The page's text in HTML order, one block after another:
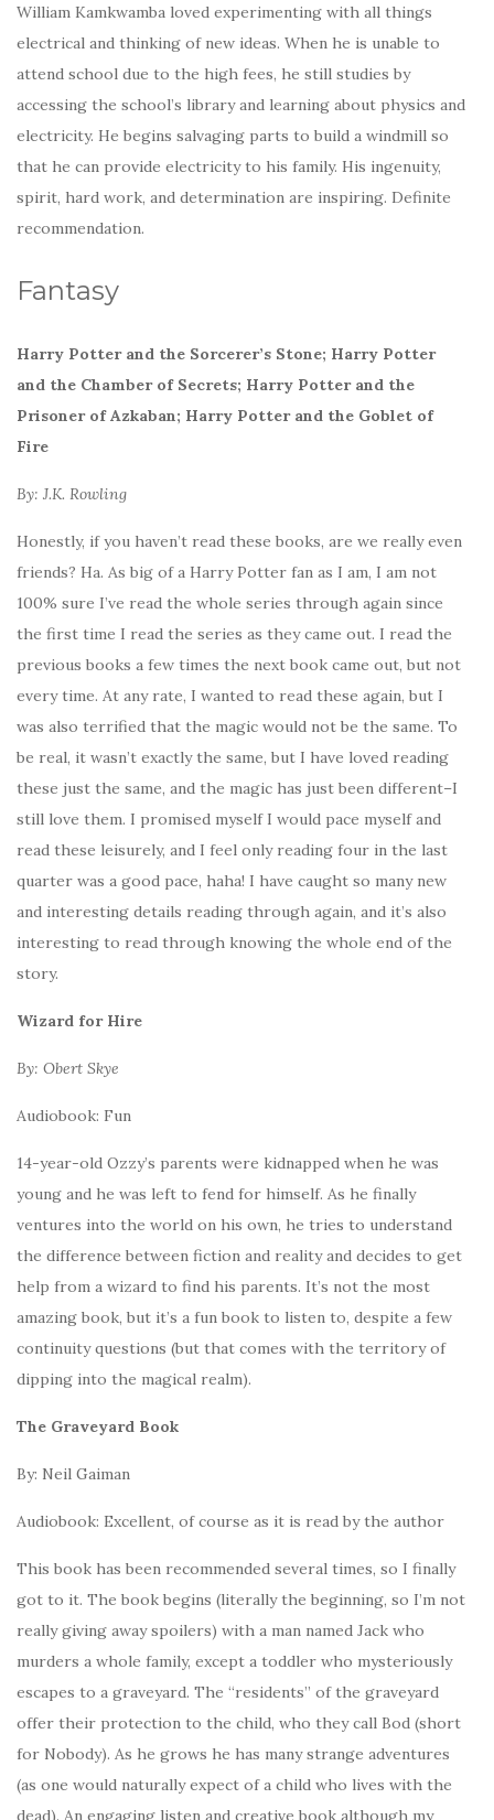
William Kamkwamba loved experimenting with all things
electrical and thinking of new ideas. When he is unable to
attend school due to the high fees, he still studies by
accessing the school’s library and learning about physics and
electricity. He begins salvaging parts to build a windmill so
that he can provide electricity to his family. His ingenuity,
spirit, hard work, and determination are inspiring. Definite
recommendation.
Fantasy
Harry Potter and the Sorcerer’s Stone; Harry Potter
and the Chamber of Secrets; Harry Potter and the
Prisoner of Azkaban; Harry Potter and the Goblet of
Fire
By: J.K. Rowling
Honestly, if you haven’t read these books, are we really even
friends? Ha. As big of a Harry Potter fan as I am, I am not
100% sure I’ve read the whole series through again since
the first time I read the series as they came out. I read the
previous books a few times the next book came out, but not
every time. At any rate, I wanted to read these again, but I
was also terrified that the magic would not be the same. To
be real, it wasn’t exactly the same, but I have loved reading
these just the same, and the magic has just been different–I
still love them. I promised myself I would pace myself and
read these leisurely, and I feel only reading four in the last
quarter was a good pace, haha! I have caught so many new
and interesting details reading through again, and it’s also
interesting to read through knowing the whole end of the
story.
Wizard for Hire
By: Obert Skye
Audiobook: Fun
14-year-old Ozzy’s parents were kidnapped when he was
young and he was left to fend for himself. As he finally
ventures into the world on his own, he tries to understand
the difference between fiction and reality and decides to get
help from a wizard to find his parents. It’s not the most
amazing book, but it’s a fun book to listen to, despite a few
continuity questions (but that comes with the territory of
dipping into the magical realm).
The Graveyard Book
By: Neil Gaiman
Audiobook: Excellent, of course as it is read by the author
This book has been recommended several times, so I finally
got to it. The book begins (literally the beginning, so I’m not
really giving away spoilers) with a man named Jack who
murders a whole family, except a toddler who mysteriously
escapes to a graveyard. The “residents” of the graveyard
offer their protection to the child, who they call Bod (short
for Nobody). As he grows he has many strange adventures
(as one would naturally expect of a child who lives with the
dead). An engaging listen and creative book although my